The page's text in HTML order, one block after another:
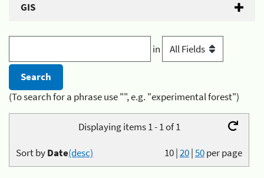
GIS
in
(To search for a phrase use "", e.g. "experimental forest")
Displaying items 1 - 1 of 1
10|20|50per page
Sort byDate(desc)